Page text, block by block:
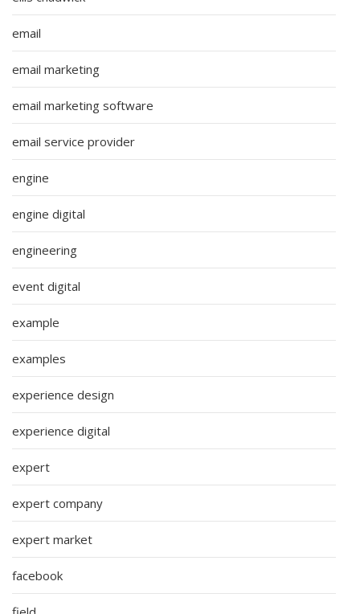
email
email marketing
email marketing software
email service provider
engine
engine digital
engineering
event digital
example
examples
experience design
experience digital
expert
expert company
expert market
facebook